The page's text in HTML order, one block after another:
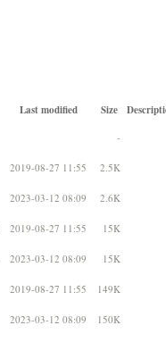
Last modified Size
-
2019-08-27 11:55 2.5K
2023-03-12 08:09 2.6K
2019-08-27 11:55 15K
2023-03-12 08:09 15K
2019-08-27 11:55 149K
2023-03-12 08:09 150K